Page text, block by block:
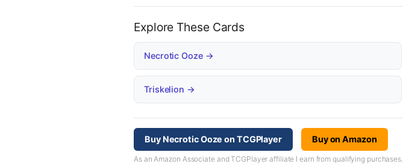
Explore These Cards
Necrotic Ooze →
Triskelion →
Buy Necrotic Ooze on TCGPlayer Buy on Amazon
As an Amazon Associate and TCGPlayer affiliate I earn from qualifying purchases.